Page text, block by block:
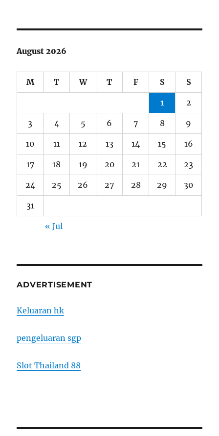
August 2026
M T W T F S S
1 2
3 4 5 6 7 8 9
10 11 12 13 14 15 16
17 18 19 20 21 22 23
24 25 26 27 28 29 30
31
« Jul
ADVERTISEMENT
Keluaran hk
pengeluaran sgp
Slot Thailand 88